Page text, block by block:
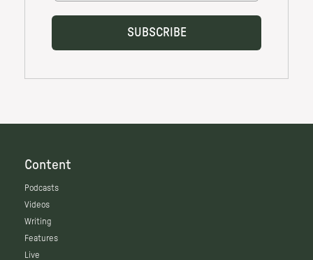
Content
Podcasts
Videos
Writing
Features
Live